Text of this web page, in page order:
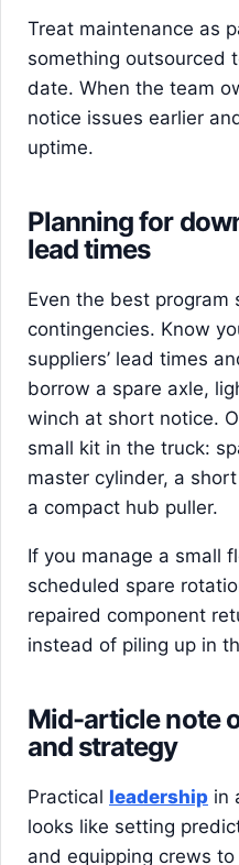
Treat maintenance as
something outsourced
date. When the team
notice issues earlier
uptime.
Planning for
lead times
Even the best program
contingencies. Know
suppliers’ lead times
borrow a spare axle,
winch at short notice.
small kit in the truck:
master cylinder, a
a compact hub puller.
If you manage a small
scheduled spare
repaired component
instead of piling up in
Mid-article note
and strategy
Practical leadership in
looks like setting
and equipping crews